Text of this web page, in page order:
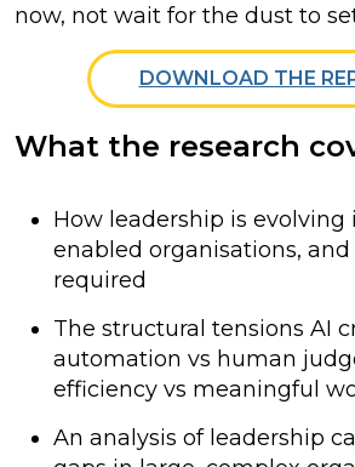
now, not wait for the dust to
DOWNLOAD THE
What the research
How leadership is evolving
enabled organisations,
required
The structural tensions AI
automation vs human
efficiency vs meaningful
An analysis of leadership